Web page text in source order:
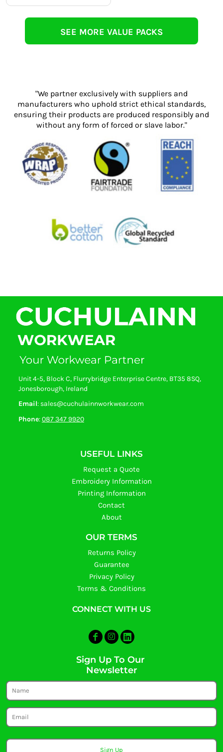
SEE MORE VALUE PACKS
"We partner exclusively with suppliers and
manufacturers who uphold strict ethical standards,
ensuring their products are produced responsibly and
without any form of forced or slave labor."
Unit 4-5, Block C, Flurrybridge Enterprise Centre, BT35 8SQ,
Jonesborough, Ireland
Email: sales@cuchulainnworkwear.com
Phone:087 347 9920
USEFUL LINKS
Request a Quote
Embroidery Information
Printing Information
Contact
About
OUR TERMS
Returns Policy
Guarantee
Privacy Policy
Terms & Conditions
CONNECT WITH US
Sign Up To Our
Newsletter
Sign Up